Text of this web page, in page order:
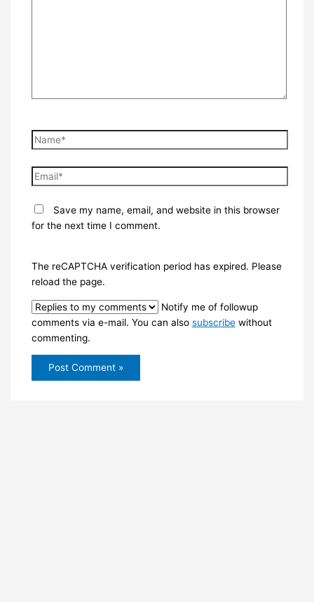
Name*
Email*
Save my name, email, and website in this browser
for the next time I comment.
The reCAPTCHA verification period has expired. Please
reload the page.
Notify me of followup
comments via e-mail. You can also subscribewithout
commenting.